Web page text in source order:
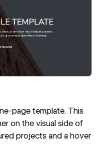
page template. This
on the visual side of
projects and a hover